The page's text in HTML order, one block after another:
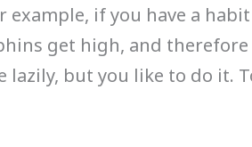
example, if you have a
get high, and
lazily, but you like to do it.